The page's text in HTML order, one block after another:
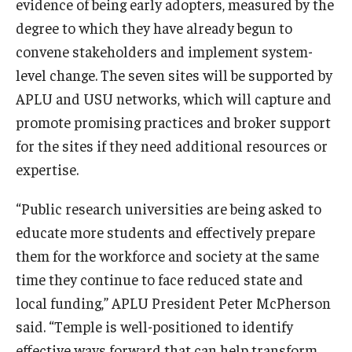
evidence of being early adopters, measured by the
degree to which they have already begun to
convene stakeholders and implement system-
level change. The seven sites will be supported by
APLU and USU networks, which will capture and
promote promising practices and broker support
for the sites if they need additional resources or
expertise.
“Public research universities are being asked to
educate more students and effectively prepare
them for the workforce and society at the same
time they continue to face reduced state and
local funding,” APLU President Peter McPherson
said. “Temple is well-positioned to identify